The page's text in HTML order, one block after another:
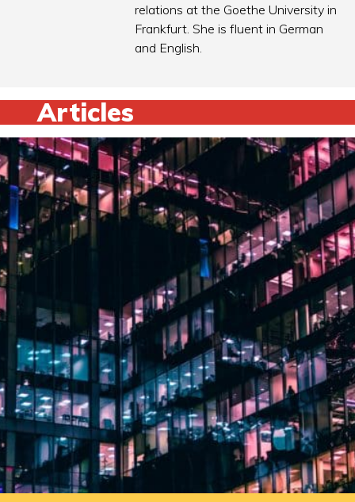
relations at the Goethe University in
Frankfurt. She is fluent in German
and English.
Articles